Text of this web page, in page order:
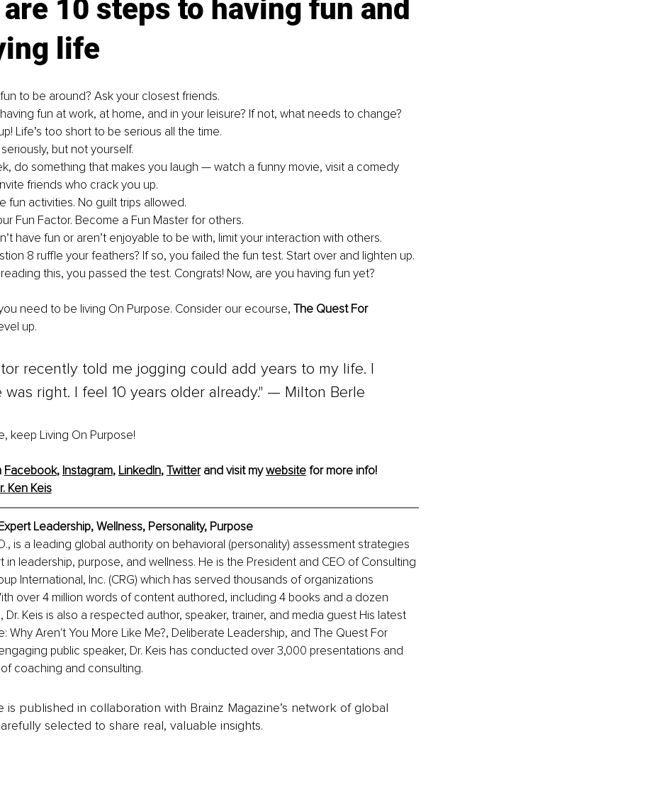
10 steps to having fun and
life
to be around? Ask your closest friends.
fun at work, at home, and in your leisure? If not, what needs to change?
Life’s too short to be serious all the time.
but not yourself.
do something that makes you laugh — watch a funny movie, visit a comedy
friends who crack you up.
fun activities. No guilt trips allowed.
Fun Factor. Become a Fun Master for others.
have fun or aren’t enjoyable to be with, limit your interaction with others.
8 ruffle your feathers? If so, you failed the fun test. Start over and lighten up.
reading this, you passed the test. Congrats! Now, are you having fun yet?
need to be living On Purpose. Consider our ecourse, The Quest For
up.
recently told me jogging could add years to my life. I
was right. I feel 10 years older already." — Milton Berle
keep Living On Purpose!
Facebook, Instagram, LinkedIn, Twitter and visit my website for more info!
Ken Keis
Leadership, Wellness, Personality, Purpose
is a leading global authority on behavioral (personality) assessment strategies
in leadership, purpose, and wellness. He is the President and CEO of Consulting
International, Inc. (CRG) which has served thousands of organizations
over 4 million words of content authored, including 4 books and a dozen
Dr. Keis is also a respected author, speaker, trainer, and media guest His latest
Why Aren't You More Like Me?, Deliberate Leadership, and The Quest For
public speaker, Dr. Keis has conducted over 3,000 presentations and
coaching and consulting.
is published in collaboration with Brainz Magazine’s network of global
selected to share real, valuable insights.